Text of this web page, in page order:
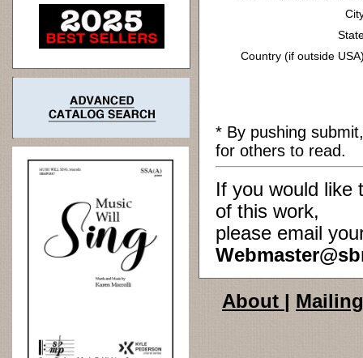
Country (if outside
* By pushing
for others to read.
If you would like
of this work,
please email
About |